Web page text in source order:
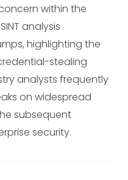
within the
analysis
highlighting the
stealing
analysts frequently
on widespread
subsequent
security.